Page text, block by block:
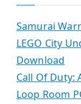
Samurai
LEGO City
Download
Call Of Duty:
Loop Room